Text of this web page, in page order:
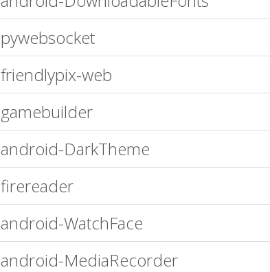
pywebsocket
friendlypix-web
gamebuilder
android-DarkTheme
firereader
android-WatchFace
android-MediaRecorder